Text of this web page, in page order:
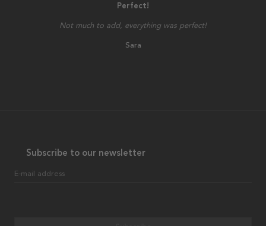
Perfect!
Not much to add, everything was perfect!
Sara
Subscribe to our newsletter
E-mail address